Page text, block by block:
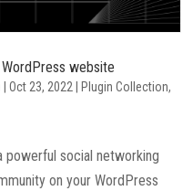
website
|Oct 23, 2022 Plugin Collection,
powerful social networking
on your WordPress